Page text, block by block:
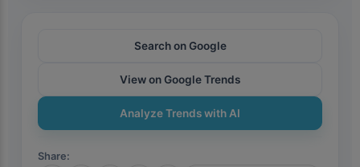
Search on Google
View on Google Trends
Analyze Trends with AI
Share: